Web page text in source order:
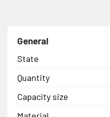
General
State
Quantity
Capacity size